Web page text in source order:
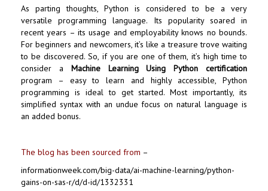
As parting thoughts, Python is considered to be a very
versatile programming language. Its popularity soared in
recent years – its usage and employability knows no bounds.
For beginners and newcomers, it’s like a treasure trove waiting
to be discovered. So, if you are one of them, it’s high time to
consider a Machine Learning Using Python certification
program – easy to learn and highly accessible, Python
programming is ideal to get started. Most importantly, its
simplified syntax with an undue focus on natural language is
an added bonus.
The blog has been sourced from –
informationweek.com/big-data/ai-machine-learning/python-
gains-on-sas-r/d/d-id/1332331